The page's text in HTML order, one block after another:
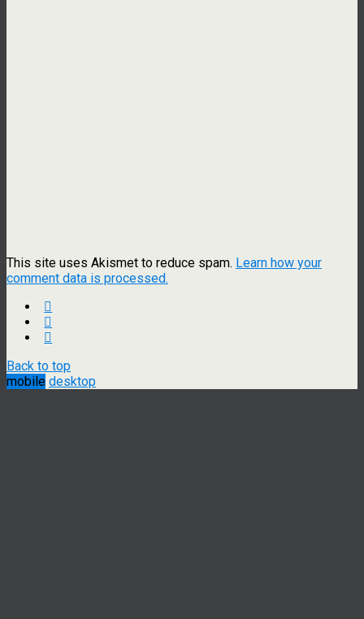
This site uses Akismet to reduce spam. Learn how your
comment data is processed.
Back to top
mobile desktop